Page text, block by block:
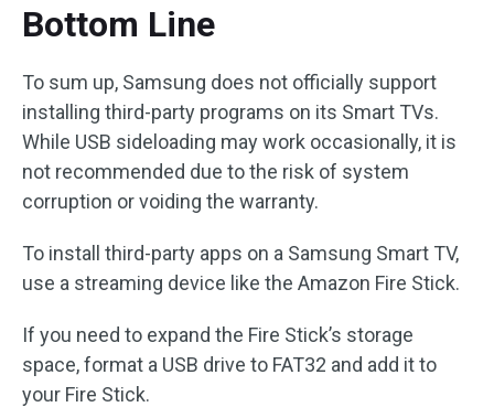
Bottom Line
To sum up, Samsung does not officially support
installing third-party programs on its Smart TVs.
While USB sideloading may work occasionally, it is
not recommended due to the risk of system
corruption or voiding the warranty.
To install third-party apps on a Samsung Smart TV,
use a streaming device like the Amazon Fire Stick.
If you need to expand the Fire Stick’s storage
space, format a USB drive to FAT32 and add it to
your Fire Stick.